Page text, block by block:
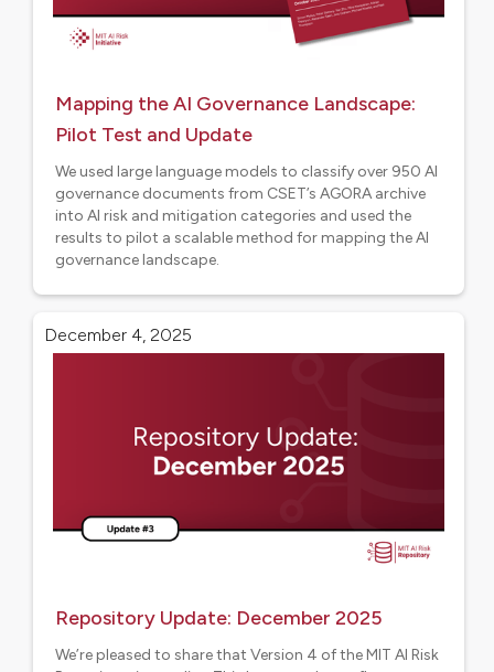
Mapping the AI Governance Landscape:
Pilot Test and Update
We used large language models to classify over 950 AI
governance documents from CSET’s AGORA archive
into AI risk and mitigation categories and used the
results to pilot a scalable method for mapping the AI
governance landscape.
Aligned projects
December 4, 2025
Repository Update: December 2025
We’re pleased to share that Version 4 of the MIT AI Risk